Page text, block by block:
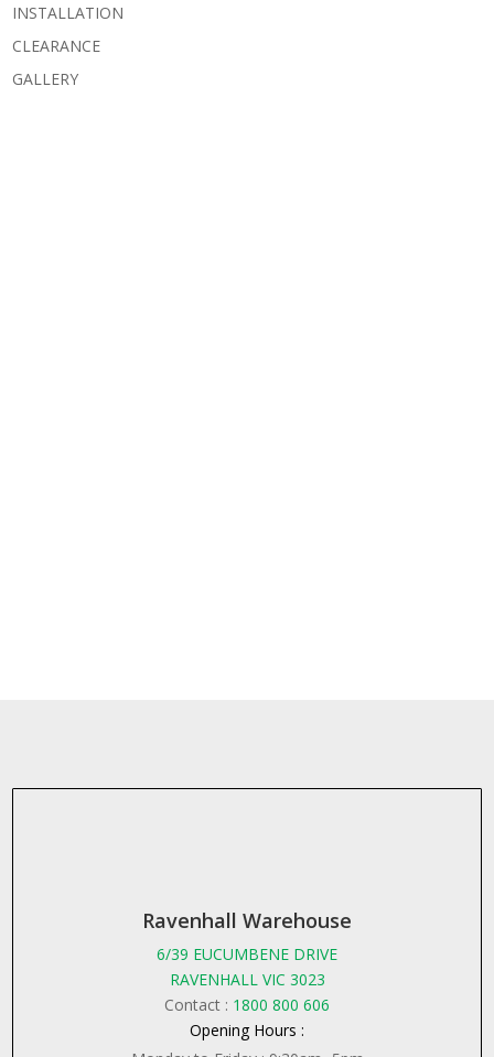
INSTALLATION
CLEARANCE
GALLERY
Ravenhall Warehouse
6/39 EUCUMBENE DRIVE
RAVENHALL VIC 3023
Contact : 1800 800 606
Opening Hours :